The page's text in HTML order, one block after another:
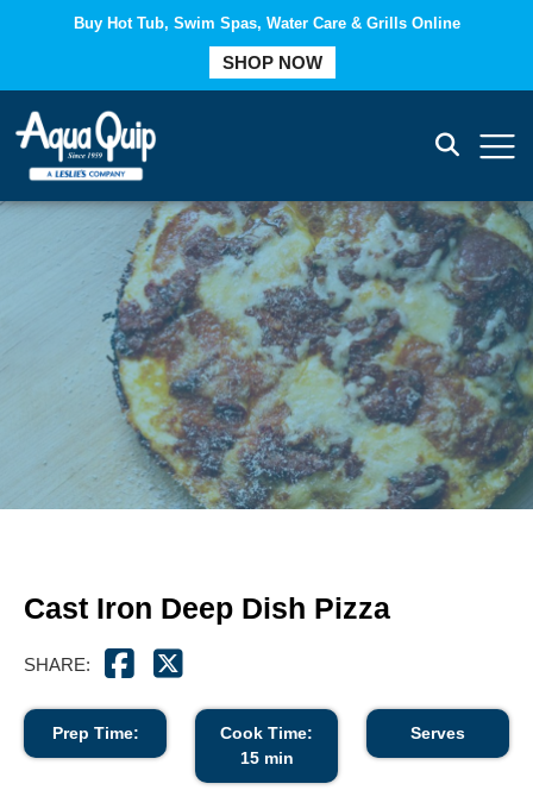
Buy Hot Tub, Swim Spas, Water Care & Grills Online
SHOP NOW
Cast Iron Deep Dish Pizza
SHARE:
Prep Time:
Cook Time:
15 min
Serves
COMPARE